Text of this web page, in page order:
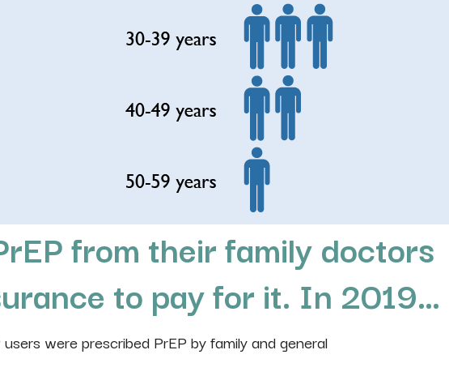
from their family doctors
to pay for it. In 2019…
were prescribed PrEP by family and general